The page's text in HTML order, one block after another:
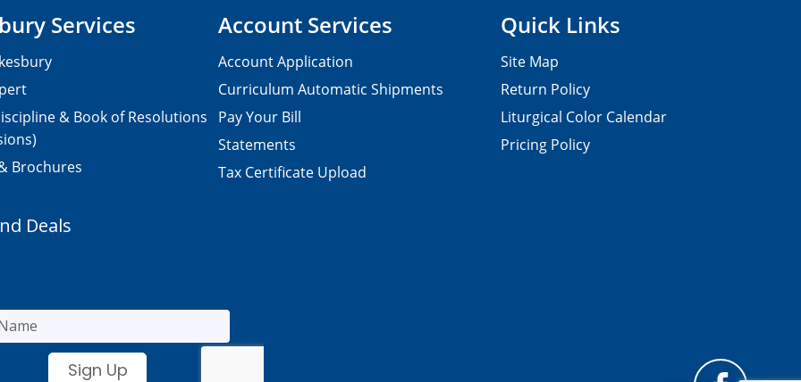
Services
& Book of Resolutions
Brochures
Account Services
Account Application
Curriculum Automatic Shipments
Pay Your Bill
Statements
Tax Certificate Upload
Quick Links
Site Map
Return Policy
Liturgical Color Calendar
Pricing Policy